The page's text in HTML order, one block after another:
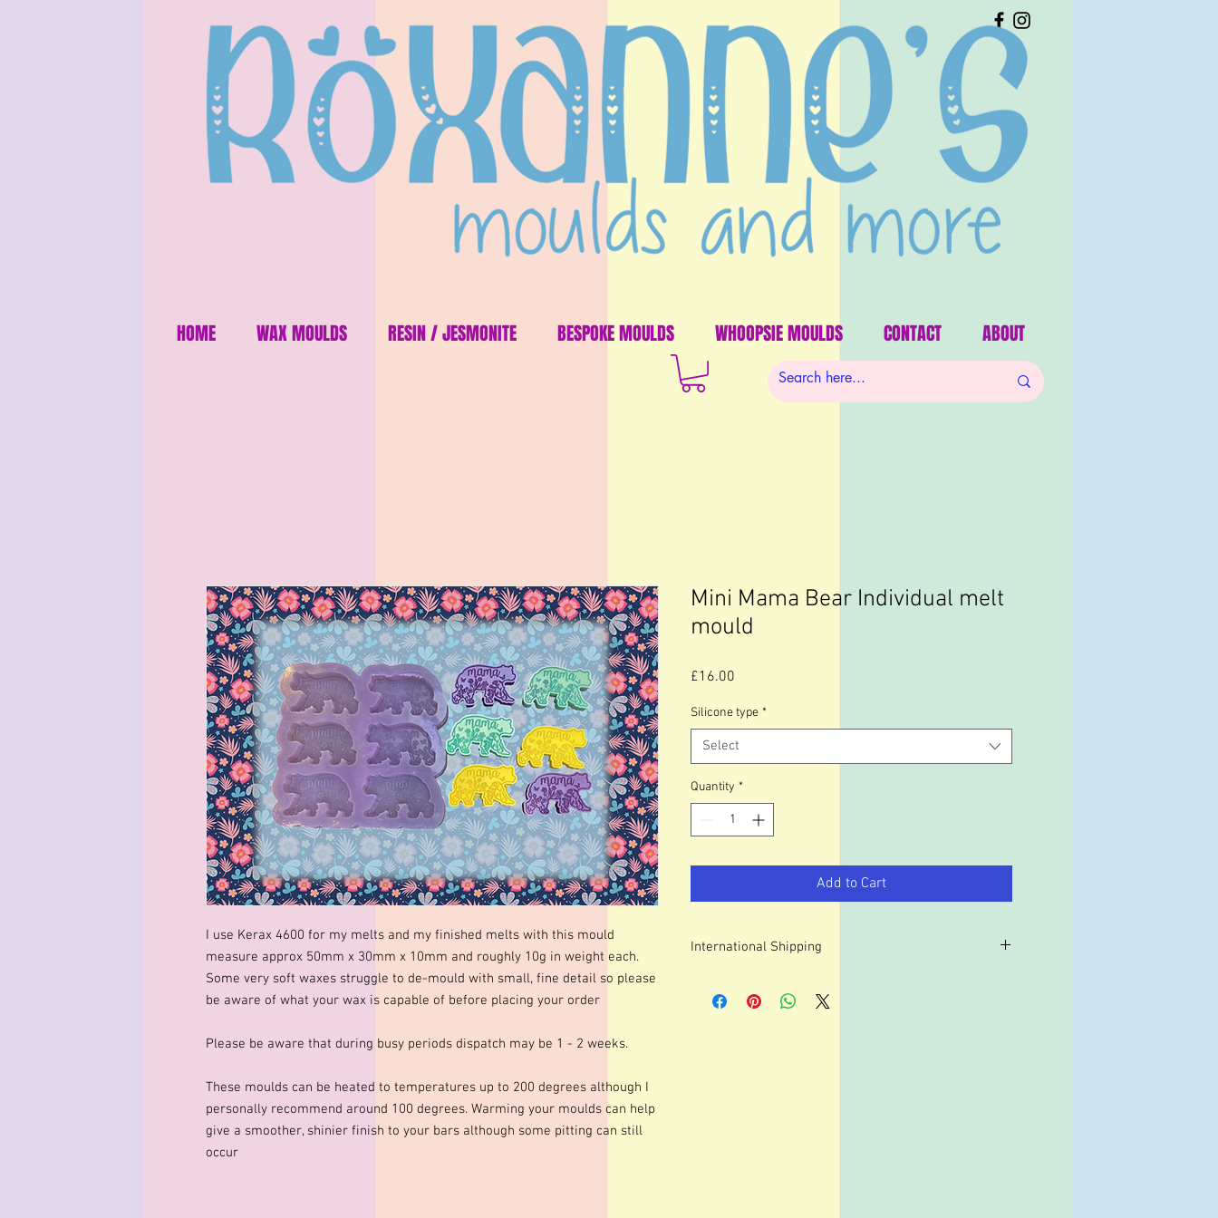
HOME WAX MOULDS RESIN / JESMONITE BESPOKE MOULDS WHOOPSIE MOULDS CONTACT ABOUT
I use Kerax 4600 for my melts and my finished melts with this mould
measure approx 50mm x 30mm x 10mm and roughly 10g in weight each.
Some very soft waxes struggle to de-mould with small, fine detail so please
be aware of what your wax is capable of before placing your order
Please be aware that during busy periods dispatch may be 1 - 2 weeks.
These moulds can be heated to temperatures up to 200 degrees although I
personally recommend around 100 degrees. Warming your moulds can help
give a smoother, shinier finish to your bars although some pitting can still
occur
Mini Mama Bear Individual melt
mould
£16.00
Silicone type *
Select
Quantity *
Add to Cart
International Shipping
prices can be high. It may work out cheaper to use a